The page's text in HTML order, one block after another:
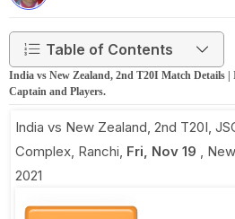
Table of Contents
India vs New Zealand, 2nd T20I Match Details
Captain and Players.
India vs New Zealand, 2nd T20I,
Complex, Ranchi, Fri, Nov 19 ,
2021